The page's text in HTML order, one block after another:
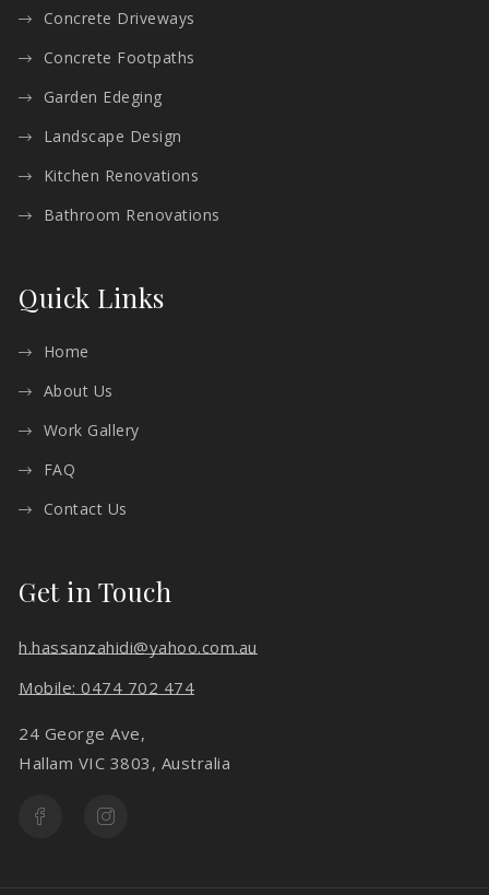
Concrete Driveways
Concrete Footpaths
Garden Edeging
Landscape Design
Kitchen Renovations
Bathroom Renovations
Quick Links
Home
About Us
Work Gallery
FAQ
Contact Us
Get in Touch
h.hassanzahidi@yahoo.com.au
Mobile: 0474 702 474
24 George Ave,
Hallam VIC 3803, Australia